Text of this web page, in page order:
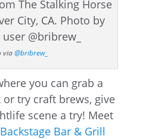
via@bribrew_
you can grab a
try craft brews, give
scene a try! Meet
Backstage Bar & Grill